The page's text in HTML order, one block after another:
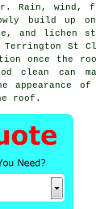
Rain, wind,
build up
and lichen
Terrington St
once the
clean can
appearance of
roof.